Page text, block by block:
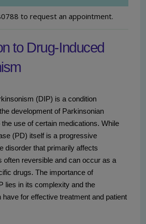
to request an appointment.
to Drug-Induced
(DIP) is a condition
development of Parkinsonian
use of certain medications. While
(PD) itself is a progressive
disorder that primarily affects
often reversible and can occur as a
drugs. The importance of
lies in its complexity and the
have for effective treatment and patient